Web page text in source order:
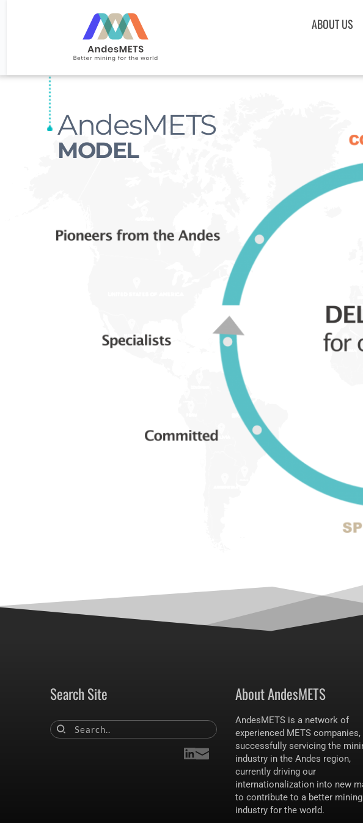
ABOUT US
AndesMETS
MODEL
Search Site
Search..
About AndesMETS
AndesMETS is a network of
experienced METS companies,
successfully servicing the
industry in the Andes region,
currently driving our
internationalization into new
to contribute to a better mining
industry for the world.